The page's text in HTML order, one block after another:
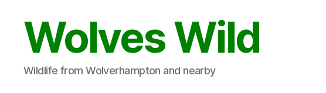
Wolves Wild
Wildlife from Wolverhampton and nearby